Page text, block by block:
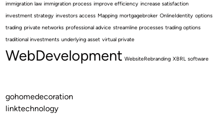
immigration law immigration process improve efficiency increase satisfaction
investment strategy investors access Mapping mortgagebroker OnlineIdentity options
trading private networks professional advice streamline processes trading options
traditional investments underlying asset virtual private
WebDevelopment WebsiteRebranding XBRL software
gohomedecoration
linktechnology